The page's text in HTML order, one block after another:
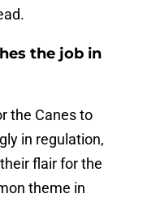
the job in
the Canes to
in regulation,
flair for the
theme in